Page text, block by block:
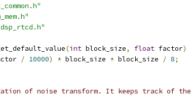
(int block_size, float factor)
/ 10000) * block_size * block_size / 8;
of noise transform. It keeps track of the